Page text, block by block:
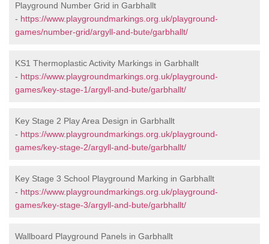
Playground Number Grid in Garbhallt
- https://www.playgroundmarkings.org.uk/playground-
games/number-grid/argyll-and-bute/garbhallt/
KS1 Thermoplastic Activity Markings in Garbhallt
- https://www.playgroundmarkings.org.uk/playground-
games/key-stage-1/argyll-and-bute/garbhallt/
Key Stage 2 Play Area Design in Garbhallt
- https://www.playgroundmarkings.org.uk/playground-
games/key-stage-2/argyll-and-bute/garbhallt/
Key Stage 3 School Playground Marking in Garbhallt
- https://www.playgroundmarkings.org.uk/playground-
games/key-stage-3/argyll-and-bute/garbhallt/
Wallboard Playground Panels in Garbhallt